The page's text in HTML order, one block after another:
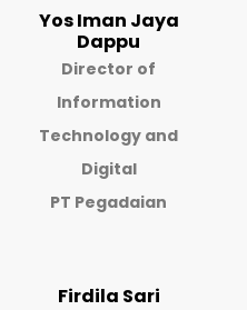
Yos Iman Jaya
Dappu
Director of
Information
Technology and
Digital
PT Pegadaian
Firdila Sari